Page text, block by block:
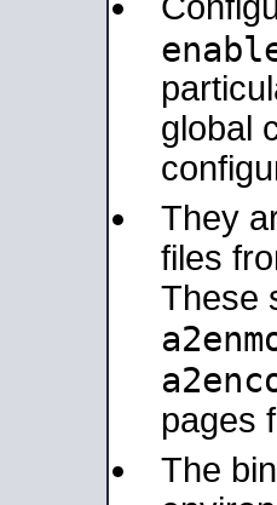
global
They
files
These
pages
The